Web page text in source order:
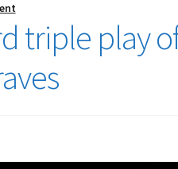
triple play